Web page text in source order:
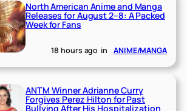
North American Anime and Manga
Releases for August 2–8: A Packed
Week for Fans
18 hours ago in ANIME/MANGA
ANTM Winner Adrianne Curry
Forgives Perez Hilton for Past
Bullying After His Hospitalization